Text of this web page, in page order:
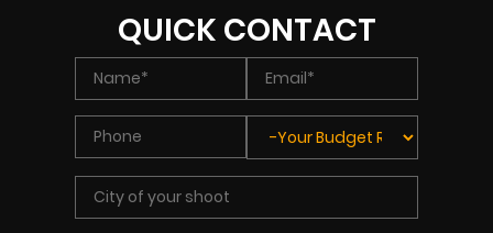
QUICK CONTACT